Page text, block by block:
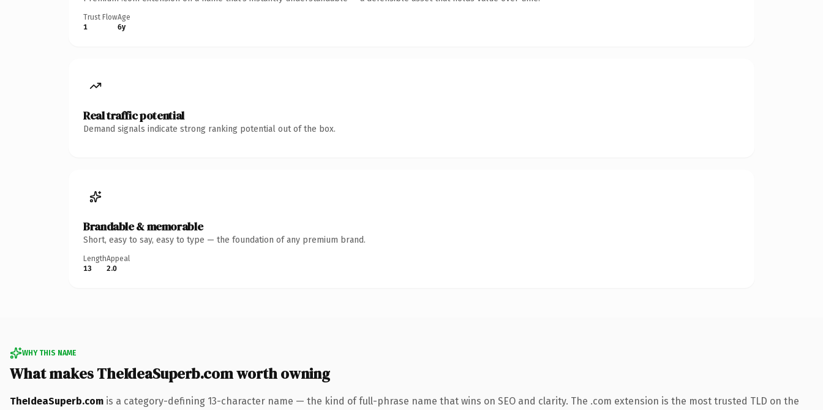
Trust Flow
1
Age
6y
Real traffic potential
Demand signals indicate strong ranking potential out of the box.
Brandable & memorable
Short, easy to say, easy to type — the foundation of any premium brand.
Length
13
Appeal
2.0
WHY THIS NAME
What makes TheIdeaSuperb.com worth owning
TheIdeaSuperb.com is a category-defining 13-character name — the kind of full-phrase name that wins on SEO and clarity. The .com extension is the most trusted TLD on the